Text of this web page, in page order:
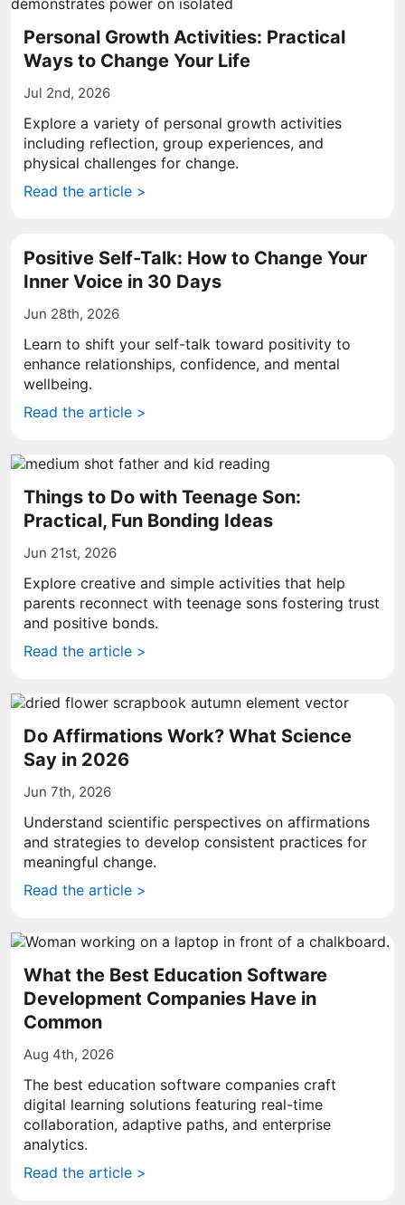
Personal Growth Activities: Practical
Ways to Change Your Life
Jul 2nd, 2026
Explore a variety of personal growth activities
including reflection, group experiences, and
physical challenges for change.
Read the article >
Positive Self-Talk: How to Change Your
Inner Voice in 30 Days
Jun 28th, 2026
Learn to shift your self-talk toward positivity to
enhance relationships, confidence, and mental
wellbeing.
Read the article >
Things to Do with Teenage Son:
Practical, Fun Bonding Ideas
Jun 21st, 2026
Explore creative and simple activities that help
parents reconnect with teenage sons fostering trust
and positive bonds.
Read the article >
Do Affirmations Work? What Science
Say in 2026
Jun 7th, 2026
Understand scientific perspectives on affirmations
and strategies to develop consistent practices for
meaningful change.
Read the article >
What the Best Education Software
Development Companies Have in
Common
Aug 4th, 2026
The best education software companies craft
digital learning solutions featuring real-time
collaboration, adaptive paths, and enterprise
analytics.
Read the article >